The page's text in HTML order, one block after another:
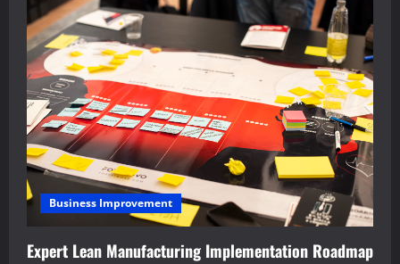
Business Improvement
Expert Lean Manufacturing Implementation Roadmap